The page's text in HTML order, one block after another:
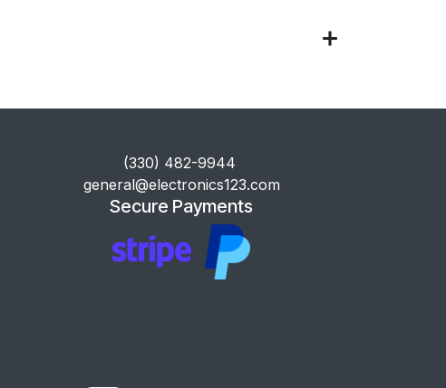
​(330) 482-9944
general@electronics123.com
Secure Payments